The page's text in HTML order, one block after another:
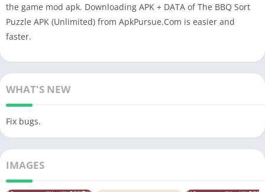
the game mod apk. Downloading APK + DATA of The BBQ Sort
Puzzle APK (Unlimited) from ApkPursue.Com is easier and
faster.
WHAT'S NEW
Fix bugs.
IMAGES